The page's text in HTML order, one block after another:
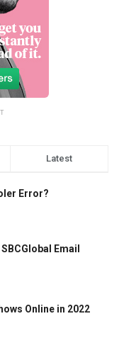
Latest
Error?
Email
Online in 2022